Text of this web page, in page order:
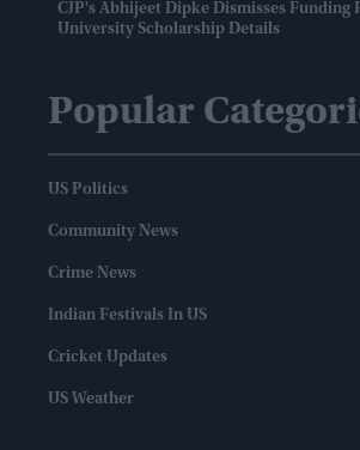
CJP's Abhijeet Dipke Dismisses Funding
University Scholarship Details
Popular
US Politics
Community News
Crime News
Indian Festivals In US
Cricket Updates
US Weather